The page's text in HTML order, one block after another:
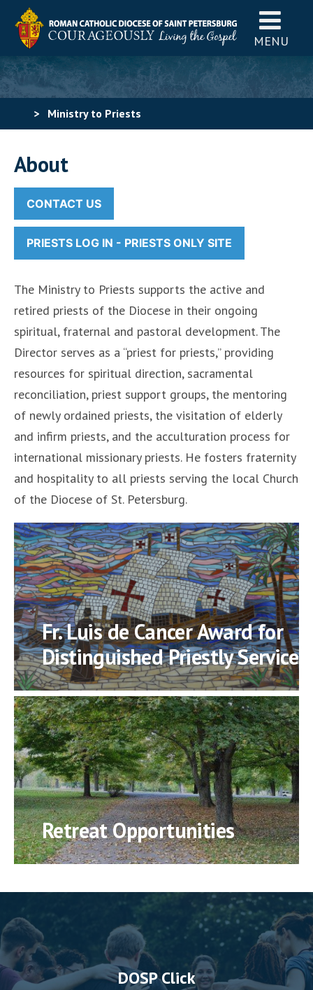
MENU
> Ministry to Priests
About
CONTACT US
PRIESTS LOG IN - PRIESTS ONLY SITE
The Ministry to Priests supports the active and
retired priests of the Diocese in their ongoing
spiritual, fraternal and pastoral development. The
Director serves as a “priest for priests,” providing
resources for spiritual direction, sacramental
reconciliation, priest support groups, the mentoring
of newly ordained priests, the visitation of elderly
and infirm priests, and the acculturation process for
international missionary priests. He fosters fraternity
and hospitality to all priests serving the local Church
of the Diocese of St. Petersburg.
Fr. Luis de Cancer Award for
Distinguished Priestly Service
Retreat Opportunities
DOSP Click